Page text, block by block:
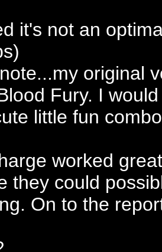
it's not an
original
Fury. I
little fun
worked
they could
On to the